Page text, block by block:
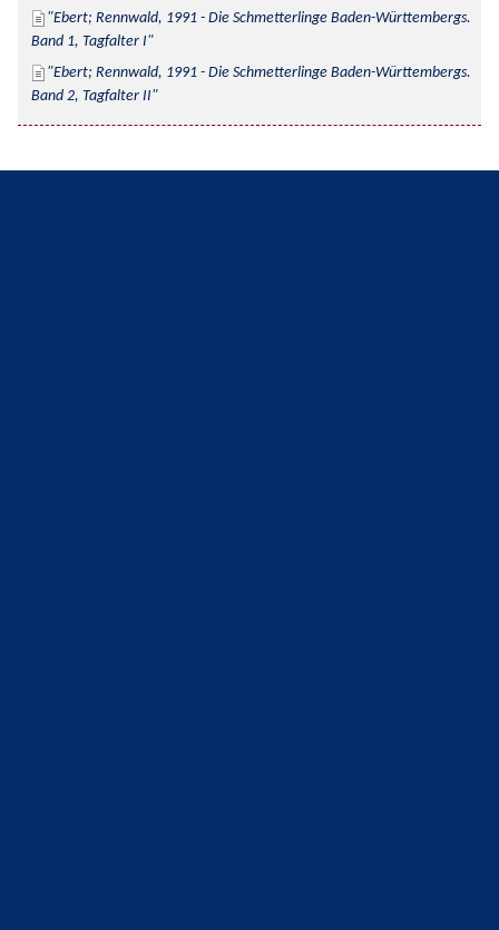
Ebert; Rennwald, 1991 - Die Schmetterlinge Baden-Württembergs.
Band 1, Tagfalter I
Ebert; Rennwald, 1991 - Die Schmetterlinge Baden-Württembergs.
Band 2, Tagfalter II